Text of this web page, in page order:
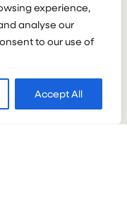
experience,
analyse our
to our use of
Accept All
LEARNING
SERVICE